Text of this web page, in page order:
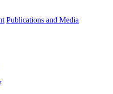
Publications and Media